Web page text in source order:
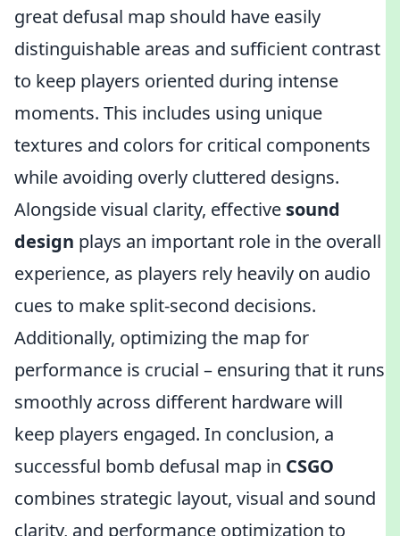
great defusal map should have easily
distinguishable areas and sufficient contrast
to keep players oriented during intense
moments. This includes using unique
textures and colors for critical components
while avoiding overly cluttered designs.
Alongside visual clarity, effective sound
design plays an important role in the overall
experience, as players rely heavily on audio
cues to make split-second decisions.
Additionally, optimizing the map for
performance is crucial – ensuring that it runs
smoothly across different hardware will
keep players engaged. In conclusion, a
successful bomb defusal map in CSGO
combines strategic layout, visual and sound
clarity, and performance optimization to